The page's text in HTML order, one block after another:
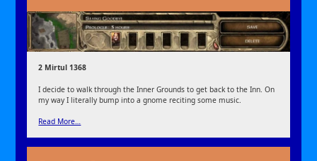
2 Mirtul 1368
I decide to walk through the Inner Grounds to get back to the Inn. On
my way I literally bump into a gnome reciting some music.
Read More…